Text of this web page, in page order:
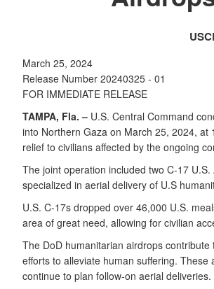
March 25, 2024
Release Number 20240325 - 01
FOR IMMEDIATE RELEASE
TAMPA, Fla. – U.S. Central Command
into Northern Gaza on March 25, 2024,
relief to civilians affected by the ongoing
The joint operation included two C-17
specialized in aerial delivery of U.S
U.S. C-17s dropped over 46,000 U.S.
area of great need, allowing for civilian
The DoD humanitarian airdrops
efforts to alleviate human suffering.
continue to plan follow-on aerial deliveries.